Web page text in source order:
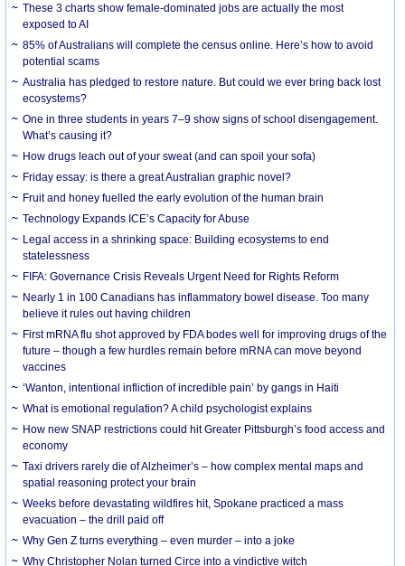
These 3 charts show female-dominated jobs are actually the most
exposed to AI
85% of Australians will complete the census online. Here’s how to avoid
potential scams
Australia has pledged to restore nature. But could we ever bring back lost
ecosystems?
One in three students in years 7–9 show signs of school disengagement.
What’s causing it?
How drugs leach out of your sweat (and can spoil your sofa)
Friday essay: is there a great Australian graphic novel?
Fruit and honey fuelled the early evolution of the human brain
Technology Expands ICE’s Capacity for Abuse
Legal access in a shrinking space: Building ecosystems to end
statelessness
FIFA: Governance Crisis Reveals Urgent Need for Rights Reform
Nearly 1 in 100 Canadians has inflammatory bowel disease. Too many
believe it rules out having children
First mRNA flu shot approved by FDA bodes well for improving drugs of the
future – though a few hurdles remain before mRNA can move beyond
vaccines
‘Wanton, intentional infliction of incredible pain’ by gangs in Haiti
What is emotional regulation? A child psychologist explains
How new SNAP restrictions could hit Greater Pittsburgh’s food access and
economy
Taxi drivers rarely die of Alzheimer’s – how complex mental maps and
spatial reasoning protect your brain
Weeks before devastating wildfires hit, Spokane practiced a mass
evacuation – the drill paid off
Why Gen Z turns everything – even murder – into a joke
Why Christopher Nolan turned Circe into a vindictive witch